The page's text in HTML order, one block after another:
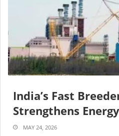
India’s Fast
Strengthens
MAY 24, 2026